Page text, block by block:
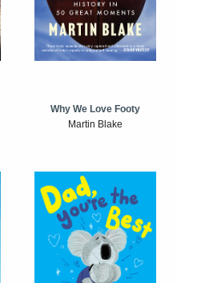
Why We Love Footy
Martin Blake